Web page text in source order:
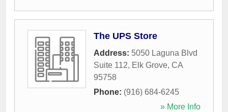
The UPS Store
Address: 5050 Laguna Blvd
Suite 112, Elk Grove, CA
95758
Phone: (916) 684-6245
» More Info